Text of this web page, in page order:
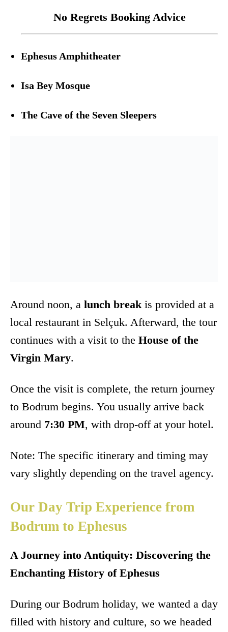
No Regrets Booking Advice
Ephesus Amphitheater
Isa Bey Mosque
The Cave of the Seven Sleepers
Around noon, a lunch break is provided at a
local restaurant in Selçuk. Afterward, the tour
continues with a visit to the House of the
Virgin Mary.
Once the visit is complete, the return journey
to Bodrum begins. You usually arrive back
around 7:30 PM, with drop-off at your hotel.
Note: The specific itinerary and timing may
vary slightly depending on the travel agency.
Our Day Trip Experience from
Bodrum to Ephesus
A Journey into Antiquity: Discovering the
Enchanting History of Ephesus
During our Bodrum holiday, we wanted a day
filled with history and culture, so we headed